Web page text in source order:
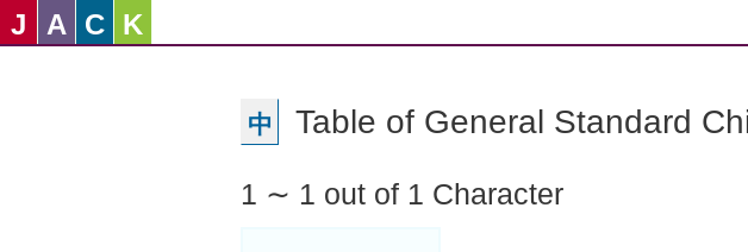
J A C K
中 Table of General Standard
1 ∼ 1 out of 1 Character